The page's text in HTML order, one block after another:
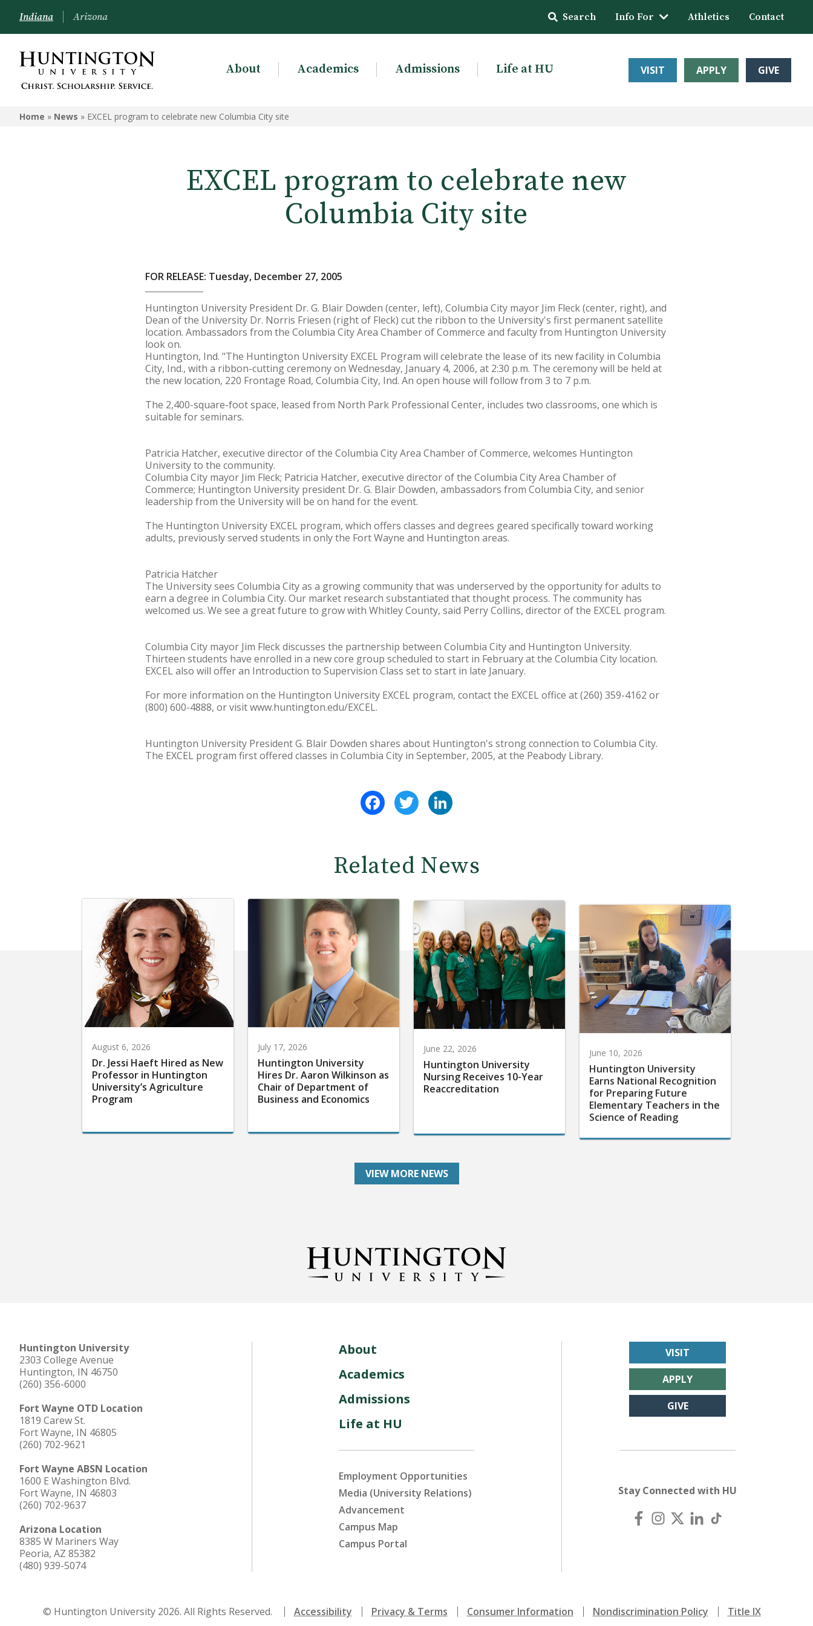
Indiana Arizona Search Info For Athletics Contact
About Academics Admissions Life at HU VISIT APPLY GIVE
Home » News » EXCEL program to celebrate new Columbia City site
EXCEL program to celebrate new
Columbia City site
FOR RELEASE: Tuesday, December 27, 2005
Huntington University President Dr. G. Blair Dowden (center, left), Columbia City mayor Jim Fleck (center, right), and
Dean of the University Dr. Norris Friesen (right of Fleck) cut the ribbon to the University's first permanent satellite
location. Ambassadors from the Columbia City Area Chamber of Commerce and faculty from Huntington University
look on.
Huntington, Ind. "The Huntington University EXCEL Program will celebrate the lease of its new facility in Columbia
City, Ind., with a ribbon-cutting ceremony on Wednesday, January 4, 2006, at 2:30 p.m. The ceremony will be held at
the new location, 220 Frontage Road, Columbia City, Ind. An open house will follow from 3 to 7 p.m.
The 2,400-square-foot space, leased from North Park Professional Center, includes two classrooms, one which is
suitable for seminars.
Patricia Hatcher, executive director of the Columbia City Area Chamber of Commerce, welcomes Huntington
University to the community.
Columbia City mayor Jim Fleck; Patricia Hatcher, executive director of the Columbia City Area Chamber of
Commerce; Huntington University president Dr. G. Blair Dowden, ambassadors from Columbia City, and senior
leadership from the University will be on hand for the event.
The Huntington University EXCEL program, which offers classes and degrees geared specifically toward working
adults, previously served students in only the Fort Wayne and Huntington areas.
Patricia Hatcher
The University sees Columbia City as a growing community that was underserved by the opportunity for adults to
earn a degree in Columbia City. Our market research substantiated that thought process. The community has
welcomed us. We see a great future to grow with Whitley County, said Perry Collins, director of the EXCEL program.
Columbia City mayor Jim Fleck discusses the partnership between Columbia City and Huntington University.
Thirteen students have enrolled in a new core group scheduled to start in February at the Columbia City location.
EXCEL also will offer an Introduction to Supervision Class set to start in late January.
For more information on the Huntington University EXCEL program, contact the EXCEL office at (260) 359-4162 or
(800) 600-4888, or visit www.huntington.edu/EXCEL.
Huntington University President G. Blair Dowden shares about Huntington's strong connection to Columbia City.
The EXCEL program first offered classes in Columbia City in September, 2005, at the Peabody Library.
FacebookTwitter
Related News
August 6, 2026
Dr. Jessi Haeft Hired as New
Professor in Huntington
University’s Agriculture
Program
July 17, 2026
Huntington University
Hires Dr. Aaron Wilkinson as
Chair of Department of
Business and Economics
June 22, 2026
Huntington University
Nursing Receives 10-Year
Reaccreditation
Huntington University
Earns National Recognition
for Preparing Future
Elementary Teachers in the
Science of Reading
VIEW MORE NEWS
Huntington University
2303 College Avenue
Huntington, IN 46750
(260) 356-6000
Fort Wayne OTD Location
1819 Carew St.
Fort Wayne, IN 46805
(260) 702-9621
Fort Wayne ABSN Location
1600 E Washington Blvd.
Fort Wayne, IN 46803
(260) 702-9637
Arizona Location
8385 W Mariners Way
Peoria, AZ 85382
(480) 939-5074
About
Academics
Admissions
Life at HU
Employment Opportunities
Media (University Relations)
Advancement
Campus Map
Campus Portal
VISIT
APPLY
GIVE
Stay Connected with HU
© Huntington University 2026. All Rights Reserved. Accessibility Privacy & Terms Consumer Information Nondiscrimination Policy Title IX